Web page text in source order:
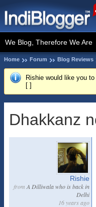
We Blog, Therefore We Are
Home Forum Blog Reviews
Rishie would like you
[ ]
Dhakkanz
Rishie
from A Dilliwala who is back in
Delhi
16 years ago